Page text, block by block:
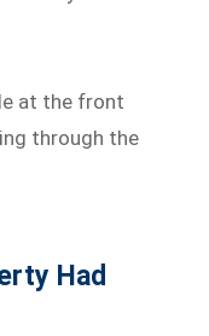
at the front
through the
Had